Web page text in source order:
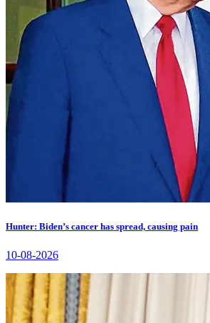
Hunter: Biden’s cancer has spread, causing pain
10-08-2026